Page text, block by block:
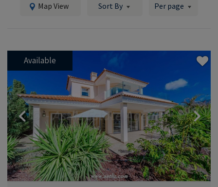
Map View Sort By Per page
Available
Previous